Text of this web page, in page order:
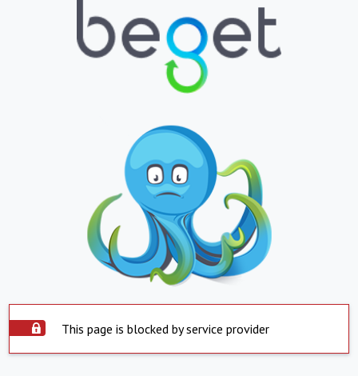
This page is blocked by service provider